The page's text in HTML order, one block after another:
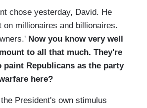
chose yesterday, David. He
millionaires and billionaires.
Now you know very well
to all that much. They're
Republicans as the party
here?
President's own stimulus